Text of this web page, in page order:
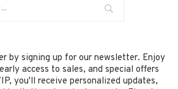
by signing up for our newsletter. Enjoy
access to sales, and special offers
you'll receive personalized updates,